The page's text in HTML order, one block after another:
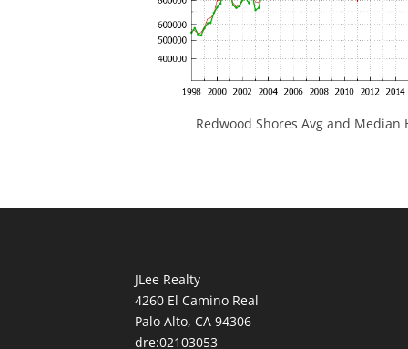
Redwood Shores Avg and Median
JLee Realty
4260 El Camino Real
Palo Alto, CA 94306
dre:02103053